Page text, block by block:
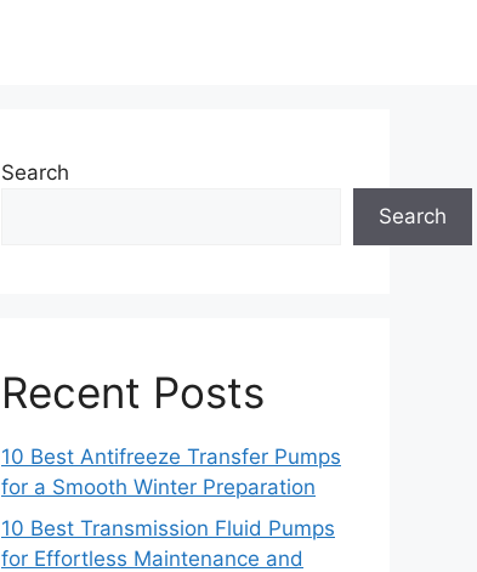
Search
Search
Recent Posts
10 Best Antifreeze Transfer Pumps
for a Smooth Winter Preparation
10 Best Transmission Fluid Pumps
for Effortless Maintenance and